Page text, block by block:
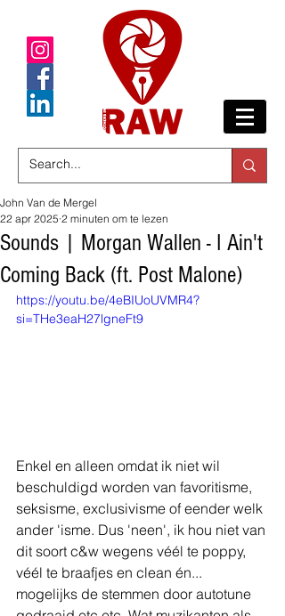
Sounds | Morgan Wallen - I Ain't
Coming Back (ft. Post Malone)
John Van de Mergel
22 apr 2025 2 minuten om te lezen
https://youtu.be/4eBIUoUVMR4?
si=THe3eaH27lgneFt9
Enkel en alleen omdat ik niet wil
beschuldigd worden van favoritisme,
seksisme, exclusivisme of eender welk
ander 'isme. Dus 'neen', ik hou niet van
dit soort c&w wegens véél te poppy,
véél te braafjes en clean én...
mogelijks de stemmen door autotune